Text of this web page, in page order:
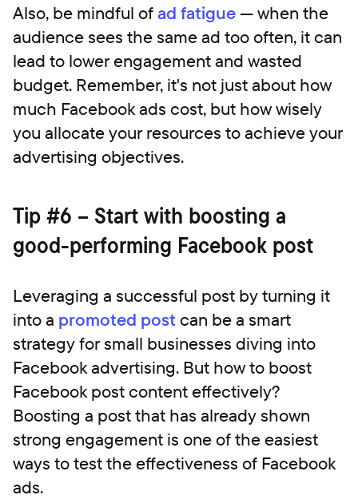
Also, be mindful ofad fatigue— when the
audience sees the same ad too often, it can
lead to lower engagement and wasted
budget. Remember, it's not just about how
much Facebook ads cost, but how wisely
you allocate your resources to achieve your
advertising objectives.
‍Tip #6 – Start with boosting a
good-performing Facebook post
Leveraging a successful post by turning it
into a promoted post can be a smart
strategy for small businesses diving into
Facebook advertising. But how to boost
Facebook post content effectively?
Boosting a post that has already shown
strong engagement is one of the easiest
ways to test the effectiveness of Facebook
ads.